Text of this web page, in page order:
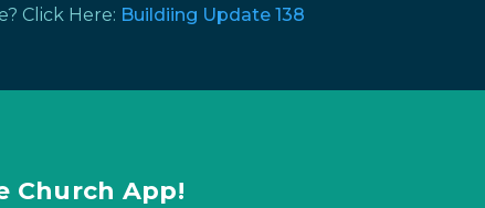
Click Here: Buildiing Update 138
Church App!